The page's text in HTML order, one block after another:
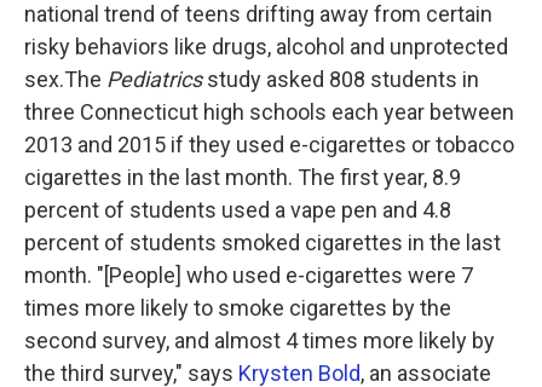
national trend of teens drifting away from certain
risky behaviors like drugs, alcohol and unprotected
sex.The Pediatricsstudy asked 808 students in
three Connecticut high schools each year between
2013 and 2015 if they used e-cigarettes or tobacco
cigarettes in the last month. The first year, 8.9
percent of students used a vape pen and 4.8
percent of students smoked cigarettes in the last
month. "[People] who used e-cigarettes were 7
times more likely to smoke cigarettes by the
second survey, and almost 4 times more likely by
the third survey," says Krysten Bold, an associate